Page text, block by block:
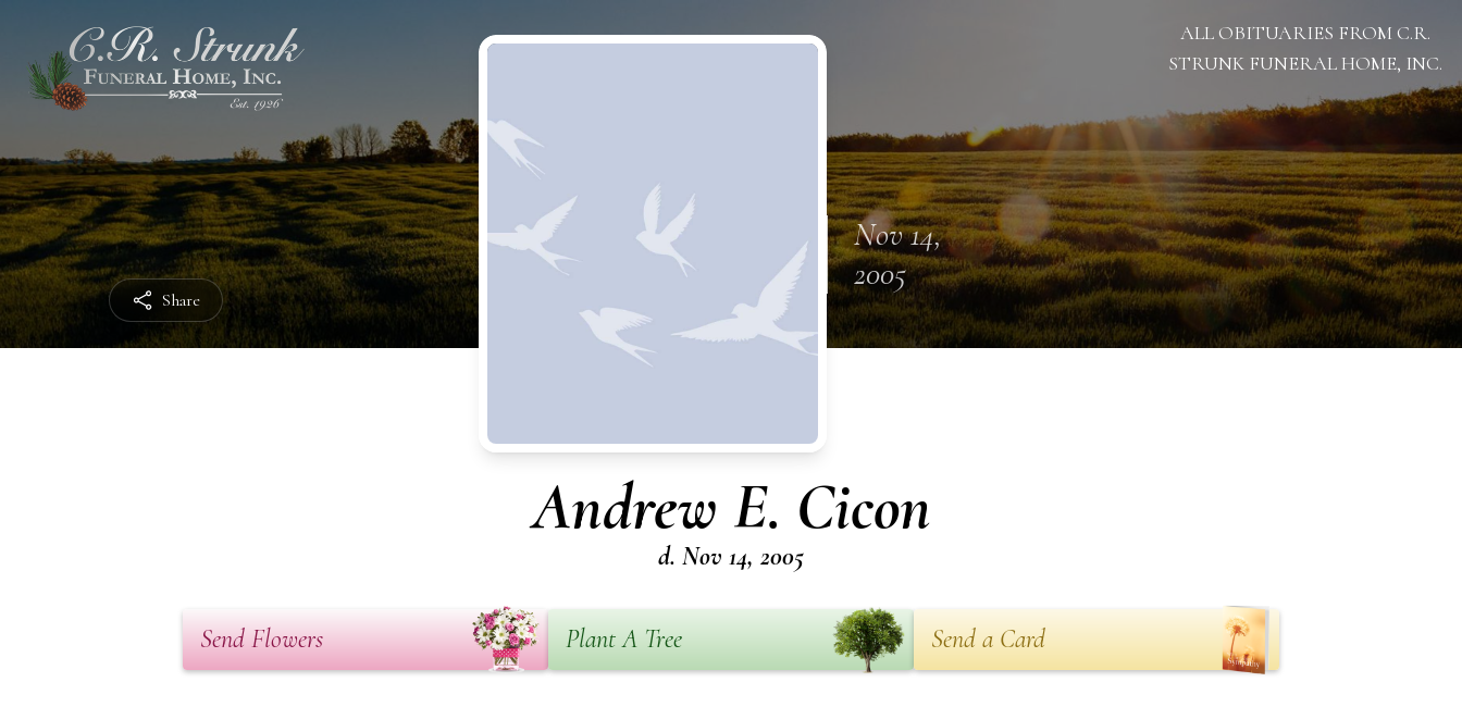
Share
ALL OBITUARIES FROM C.R.
STRUNK FUNERAL HOME, INC.
Nov 14,
2005
Andrew E. Cicon
d. Nov 14, 2005
Send Flowers Plant A Tree Send a Card